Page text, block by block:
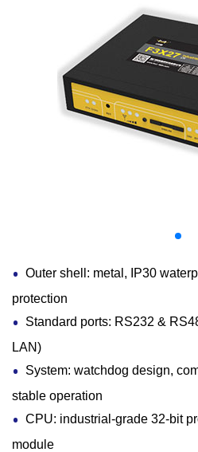
Outer shell: metal, IP30
protection
Standard ports: RS232 &
LAN)
System: watchdog design,
stable operation
CPU: industrial-grade 32-bit
module